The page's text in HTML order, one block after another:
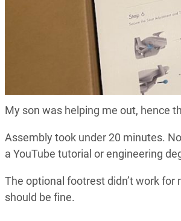
My son was helping me out, hence
Assembly took under 20 minutes.
a YouTube tutorial or engineering
The optional footrest didn’t work
should be fine.